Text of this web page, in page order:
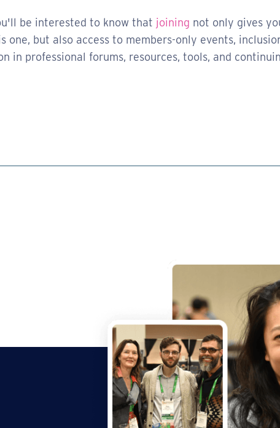
be interested to know that joining not only gives
one, but also access to members-only events,
in professional forums, resources, tools, and